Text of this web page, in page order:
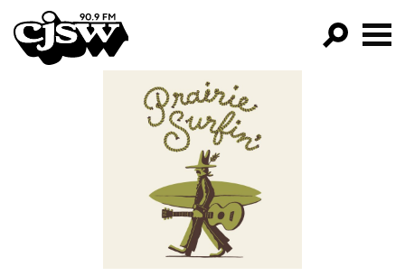
CJSW
FILTER BY:
PROGRAMS
EPISODES
NEWS